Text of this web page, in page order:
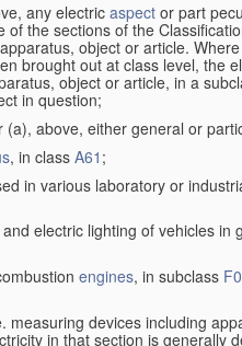
any electric aspect or part
of the sections of the
object or article.
brought out at class level, the
object or article, in a
in question;
above, either general or
, in class A61 ;
in various laboratory or
electric lighting of vehicles
engines, in subclass
measuring devices including
in that section is generally